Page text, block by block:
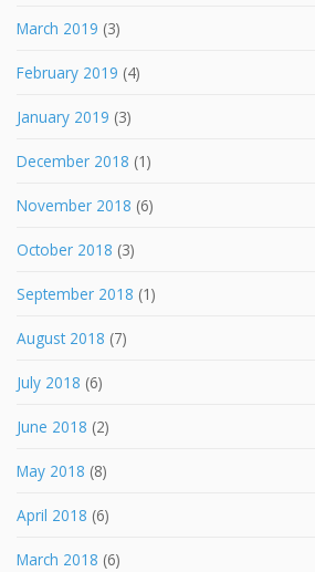
March 2019 (3)
February 2019 (4)
January 2019 (3)
December 2018 (1)
November 2018 (6)
October 2018 (3)
September 2018 (1)
August 2018 (7)
July 2018 (6)
June 2018 (2)
May 2018 (8)
April 2018 (6)
March 2018 (6)